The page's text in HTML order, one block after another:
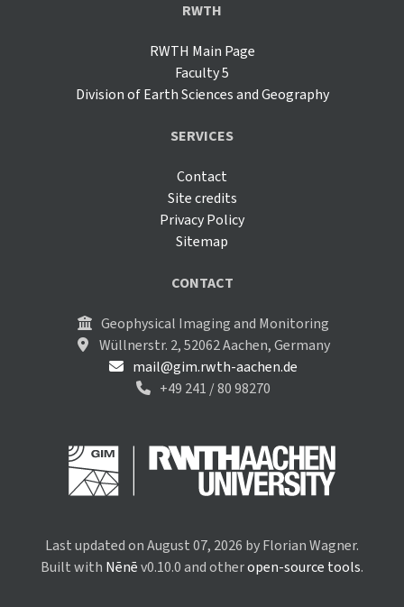
RWTH
RWTH Main Page
Faculty 5
Division of Earth Sciences and Geography
SERVICES
Contact
Site credits
Privacy Policy
Sitemap
CONTACT
Geophysical Imaging and Monitoring
Wüllnerstr. 2, 52062 Aachen, Germany
mail@gim.rwth-aachen.de
+49 241 / 80 98270
Last updated on August 07, 2026 by Florian Wagner.
Built with Nēnēv0.10.0 and otheropen-source tools.